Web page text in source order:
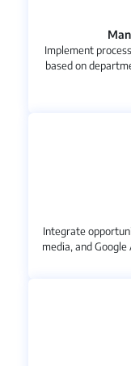
Implement
based on
Integrate
media, and